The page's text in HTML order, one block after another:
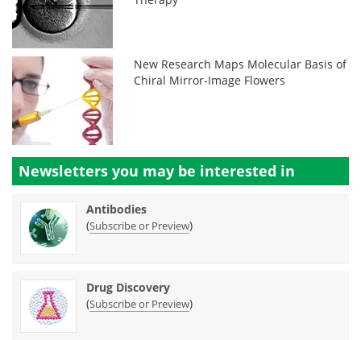
New Research Maps Molecular Basis of
Chiral Mirror-Image Flowers
Newsletters you may be interested in
Antibodies
(Subscribe or Preview)
Drug Discovery
(Subscribe or Preview)